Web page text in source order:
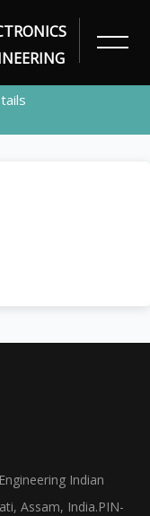
Indian
Assam, India.PIN-